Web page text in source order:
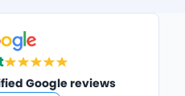
Google reviews